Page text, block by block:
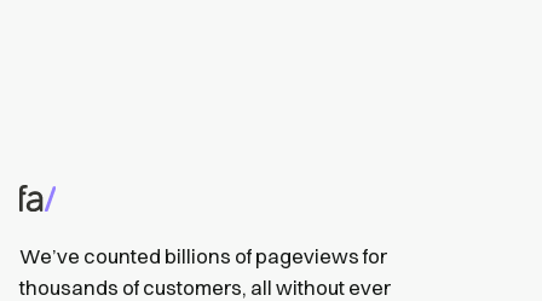
We’ve counted billions of pageviews for
thousands of customers, all without ever